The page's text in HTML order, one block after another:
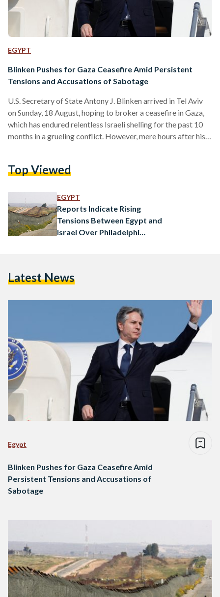
EGYPT
Blinken Pushes for Gaza Ceasefire Amid Persistent
Tensions and Accusations of Sabotage
U.S. Secretary of State Antony J. Blinken arrived in Tel Aviv
on Sunday, 18 August, hoping to broker a ceasefire in Gaza,
which has endured relentless Israeli shelling for the past 10
months in a grueling conflict. However, mere hours after his
Blinken, during his ninth visit to the Middle East since the
Top Viewed
EGYPT
Reports Indicate Rising
Tensions Between Egypt and
Israel Over Philadelphi
Latest News
Egypt
Blinken Pushes for Gaza Ceasefire Amid
Persistent Tensions and Accusations of
Sabotage